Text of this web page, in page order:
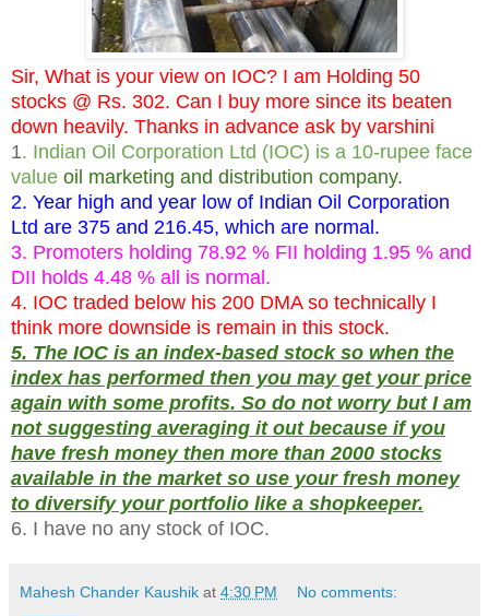
Sir, What is your view on IOC? I am Holding 50
stocks @ Rs. 302. Can I buy more since its beaten
down heavily. Thanks in advance ask by varshini
1. Indian Oil Corporation Ltd (IOC) is a 10-rupee face
value oil marketing and distribution company.
2. Year high and year low of Indian Oil Corporation
Ltd are 375 and 216.45, which are normal.
3. Promoters holding 78.92 % FII holding 1.95 % and
DII holds 4.48 % all is normal.
4. IOC traded below his 200 DMA so technically I
think more downside is remain in this stock.
5. The IOC is an index-based stock so when the
index has performed then you may get your price
again with some profits. So do not worry but I am
not suggesting averaging it out because if you
have fresh money then more than 2000 stocks
available in the market so use your fresh money
to diversify your portfolio like a shopkeeper.
6. I have no any stock of IOC.
Mahesh Chander Kaushik at 4:30 PM No comments: